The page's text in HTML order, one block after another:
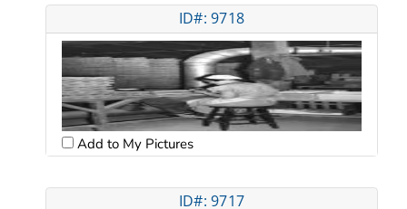
ID#: 9718
Add to My Pictures
ID#: 9717